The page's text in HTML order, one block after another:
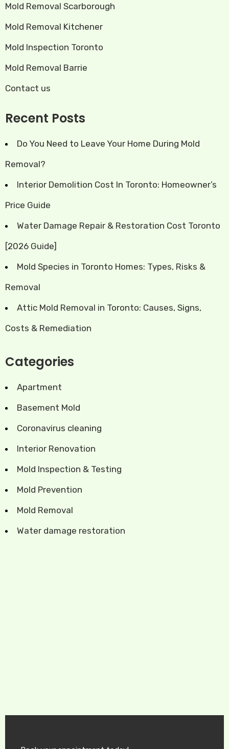
Mold Removal Scarborough
Mold Removal Kitchener
Mold Inspection Toronto
Mold Removal Barrie
Contact us
Recent Posts
Do You Need to Leave Your Home During Mold
Removal?
Interior Demolition Cost In Toronto: Homeowner’s
Price Guide
Water Damage Repair & Restoration Cost Toronto
[2026 Guide]
Mold Species in Toronto Homes: Types, Risks &
Removal
Attic Mold Removal in Toronto: Causes, Signs,
Costs & Remediation
Categories
Apartment
Basement Mold
Coronavirus cleaning
Interior Renovation
Mold Inspection & Testing
Mold Prevention
Mold Removal
Water damage restoration